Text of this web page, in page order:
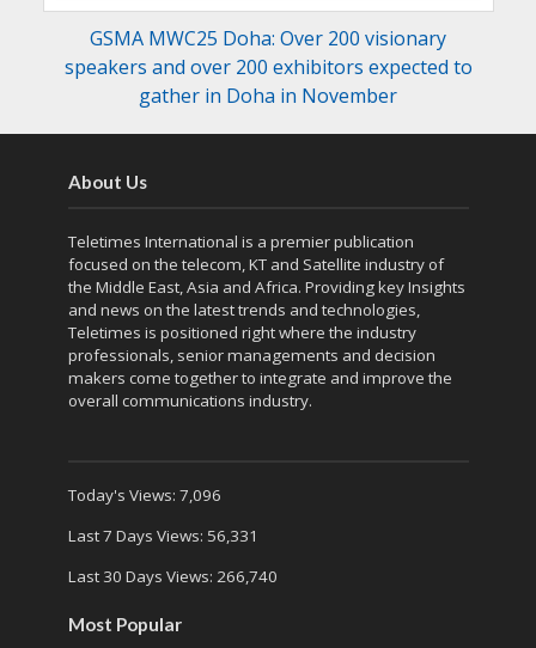
GSMA MWC25 Doha: Over 200 visionary
speakers and over 200 exhibitors expected to
gather in Doha in November
About Us
Teletimes International is a premier publication
focused on the telecom, KT and Satellite industry of
the Middle East, Asia and Africa. Providing key Insights
and news on the latest trends and technologies,
Teletimes is positioned right where the industry
professionals, senior managements and decision
makers come together to integrate and improve the
overall communications industry.
Today's Views: 7,096
Last 7 Days Views: 56,331
Last 30 Days Views: 266,740
Most Popular